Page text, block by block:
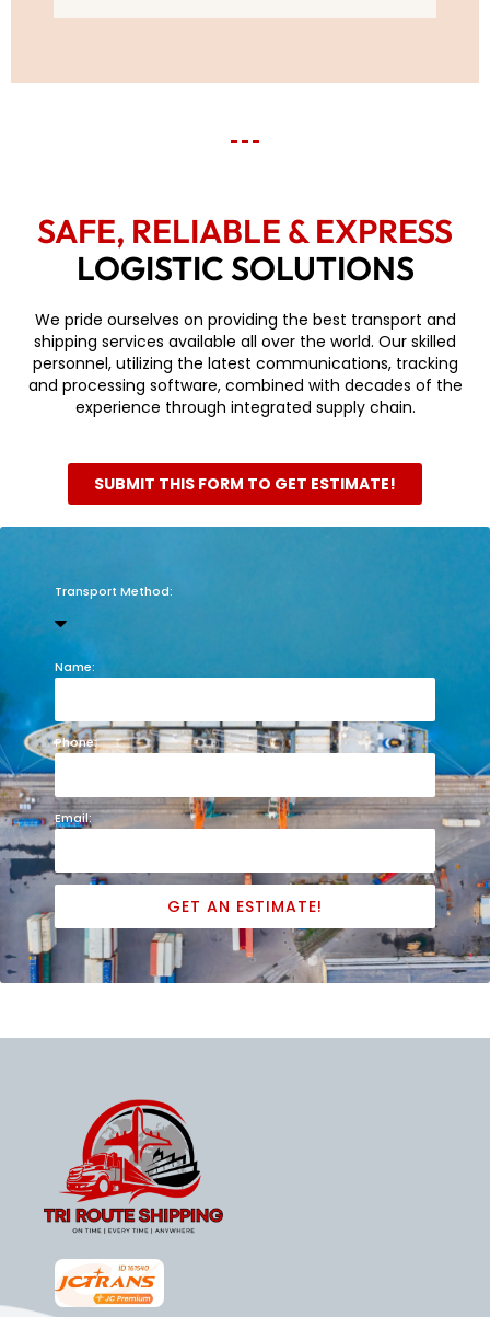
SAFE, RELIABLE & EXPRESS
LOGISTIC SOLUTIONS
We pride ourselves on providing the best transport and
shipping services available all over the world. Our skilled
personnel, utilizing the latest communications, tracking
and processing software, combined with decades of the
experience through integrated supply chain.
SUBMIT THIS FORM TO GET ESTIMATE!
Transport Method:
Name:
Phone:
Email:
GET AN ESTIMATE!